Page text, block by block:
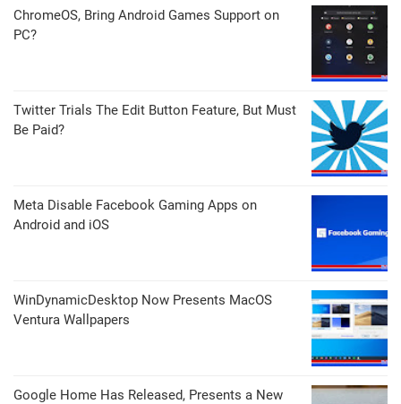
ChromeOS, Bring Android Games Support on
PC?
Twitter Trials The Edit Button Feature, But Must
Be Paid?
Meta Disable Facebook Gaming Apps on
Android and iOS
WinDynamicDesktop Now Presents MacOS
Ventura Wallpapers
Google Home Has Released, Presents a New